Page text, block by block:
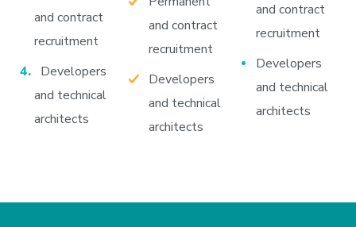
and contract
recruitment
Developers
and technical
architects
and contract
recruitment
Developers
and technical
architects
and contract
recruitment
Developers
and technical
architects